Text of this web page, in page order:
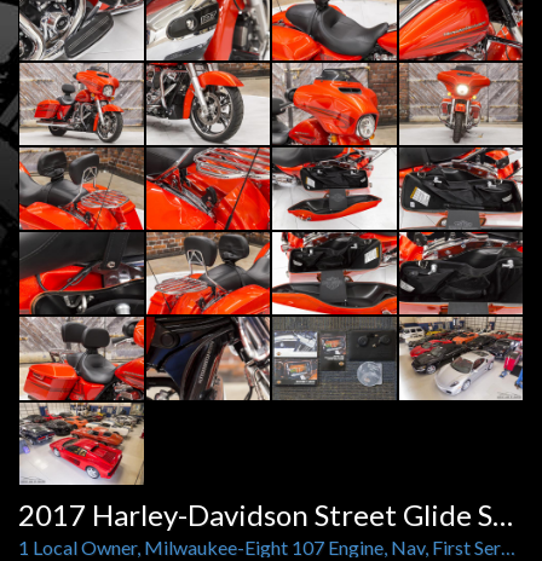
2017 Harley-Davidson Street Glide Special
1 Local Owner, Milwaukee-Eight 107 Engine, Nav, First Service Done by Harley, Backrests, Luggage Rack